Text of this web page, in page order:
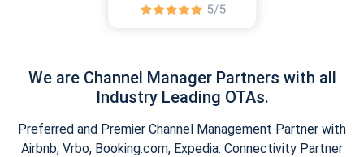
We are Channel Manager Partners with all
Industry Leading OTAs.
Preferred and Premier Channel Management Partner with
Airbnb, Vrbo, Booking.com, Expedia. Connectivity Partner